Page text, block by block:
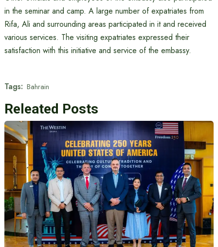
in the seminar and camp. A large number of expatriates from
Rifa, Ali and surrounding areas participated in it and received
various services. The visiting expatriates expressed their
satisfaction with this initiative and service of the embassy.
Tags: ​​Bahrain
Releated Posts